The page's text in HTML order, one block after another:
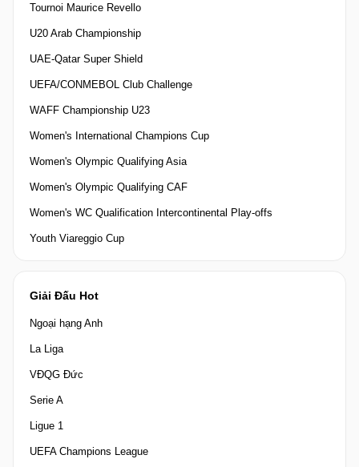
Tournoi Maurice Revello
U20 Arab Championship
UAE-Qatar Super Shield
UEFA/CONMEBOL Club Challenge
WAFF Championship U23
Women's International Champions Cup
Women's Olympic Qualifying Asia
Women's Olympic Qualifying CAF
Women's WC Qualification Intercontinental Play-offs
Youth Viareggio Cup
Giải Đấu Hot
Ngoại hạng Anh
La Liga
VĐQG Đức
Serie A
Ligue 1
UEFA Champions League